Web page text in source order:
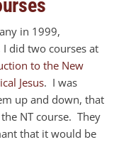
in 1999,
did two courses at
to the New
Jesus. I was
up and down, that
NT course. They
that it would be